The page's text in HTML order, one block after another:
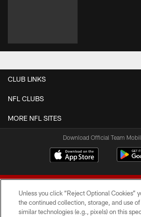
CLUB LINKS
NFL CLUBS
MORE NFL SITES
Download Official Team
Unless you click “Reject Optional Cookies”
the continued collection, storage, and use
similar technologies (e.g., pixels) on this